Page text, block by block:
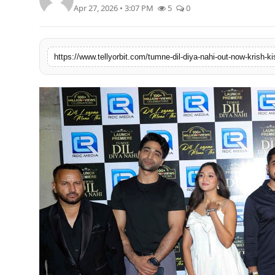
Regional
Movies
Apr 27, 2026 • 3:07 PM 5 0